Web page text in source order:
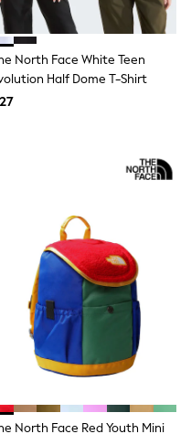
North Face White Teen
Half Dome T-Shirt
North Face Red Youth Mini